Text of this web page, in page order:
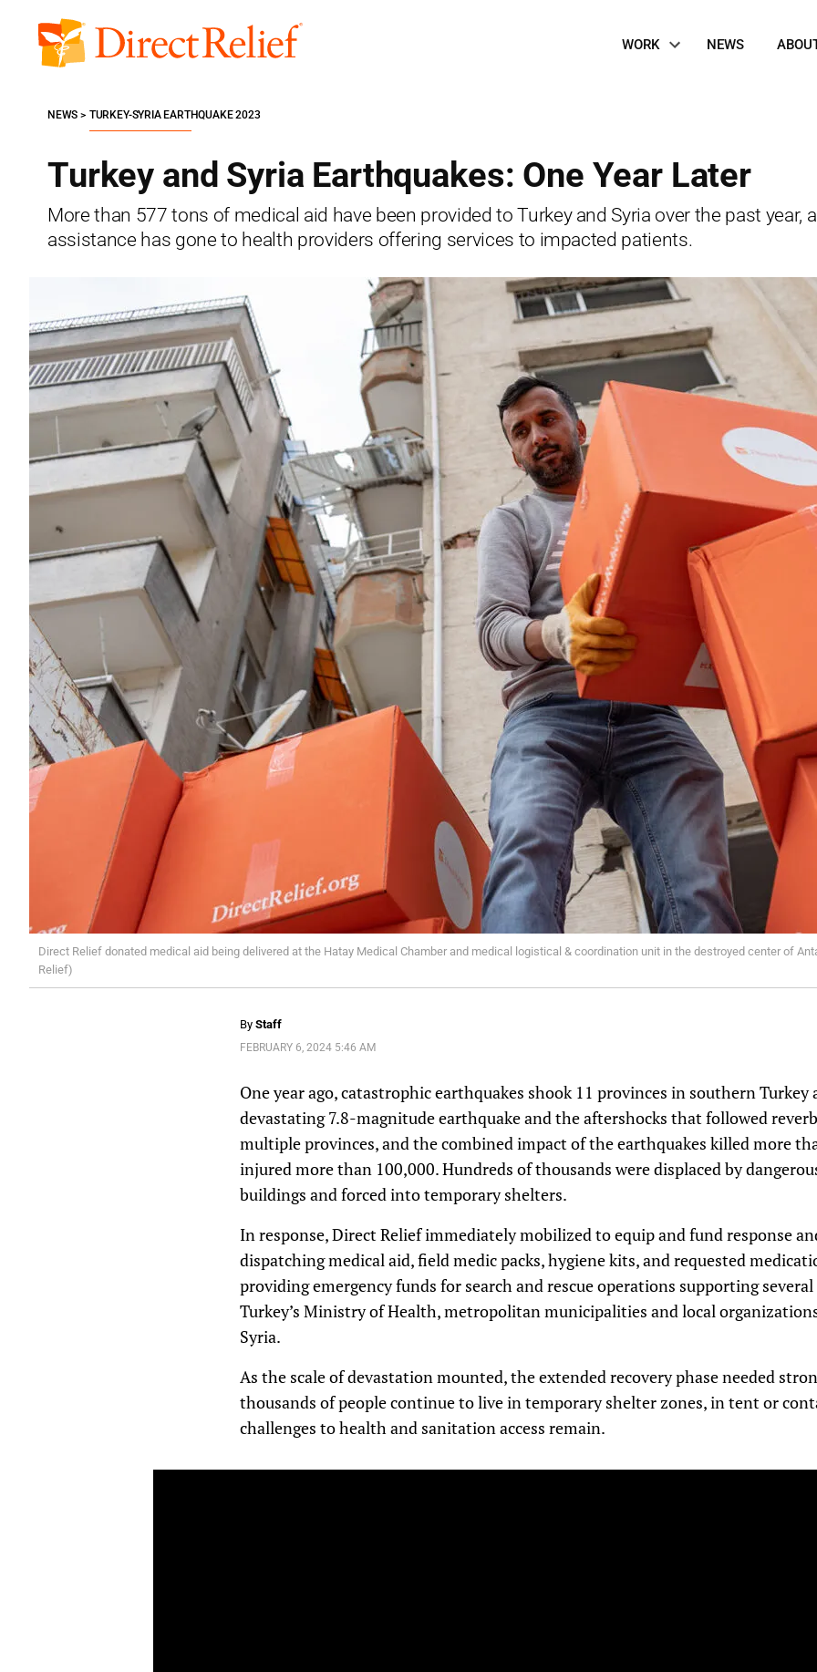
content
Direct
Navigation
WORK NEWS
Turkey and Syria Earthquakes: One Year Later
More than 577 tons of medical aid have been provided to Turkey and Syria over the past year,
assistance has gone to health providers offering services to impacted patients.
NEWS TURKEY-SYRIA EARTHQUAKE 2023
Direct Relief donated medical aid being delivered at the Hatay Medical Chamber and medical logistical & coordination unit in the destroyed center of
Relief)
By Staff
FEBRUARY 6, 2024 5:46 AM
One year ago, catastrophic earthquakes shook 11 provinces in southern
devastating 7.8-magnitude earthquake and the aftershocks that followed
multiple provinces, and the combined impact of the earthquakes killed more
injured more than 100,000. Hundreds of thousands were displaced by
buildings and forced into temporary shelters.
In response, Direct Relief immediately mobilized to equip and fund response
dispatching medical aid, field medic packs, hygiene kits, and requested
providing emergency funds for search and rescue operations supporting
Turkey’s Ministry of Health, metropolitan municipalities and local
Syria.
As the scale of devastation mounted, the extended recovery phase needed
thousands of people continue to live in temporary shelter zones, in tent or
challenges to health and sanitation access remain.